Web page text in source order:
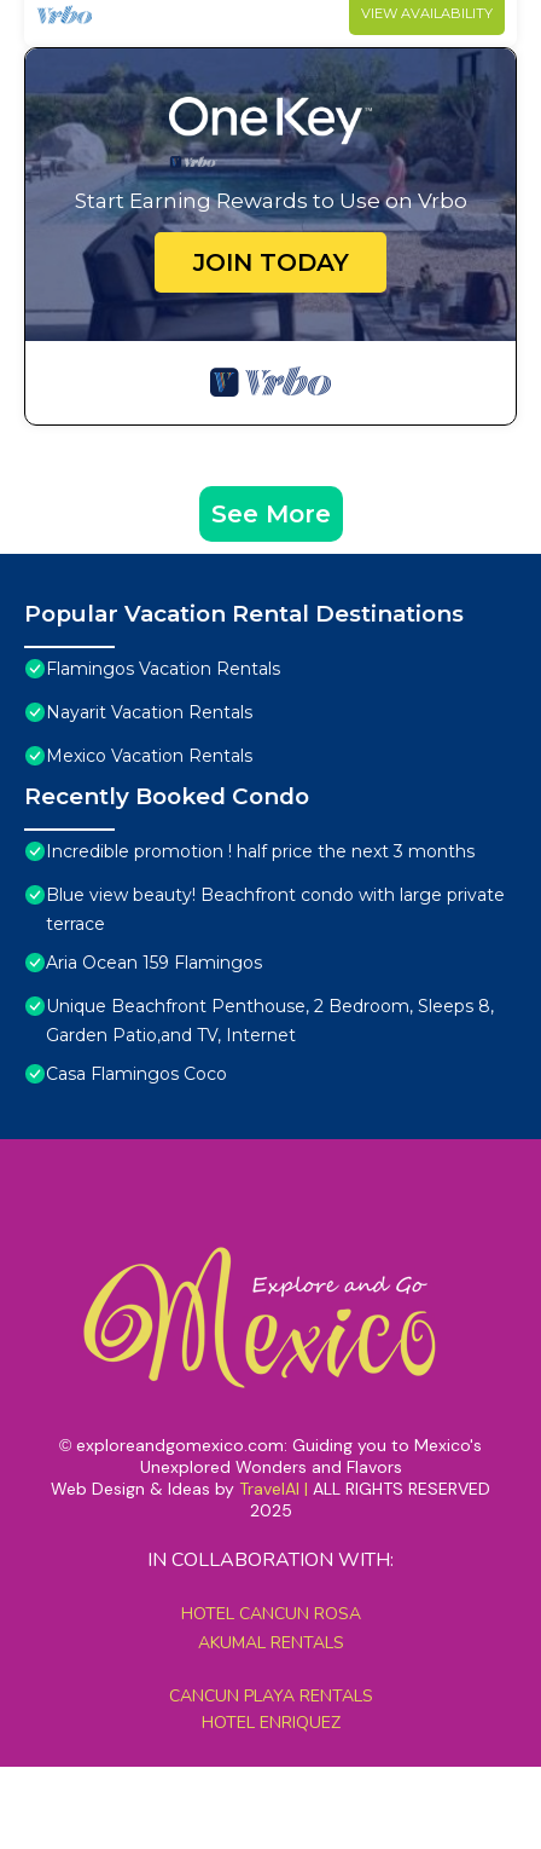
VIEW AVAILABILITY
Start Earning Rewards to Use on Vrbo
JOIN TODAY
See More
Popular Vacation Rental Destinations
Flamingos Vacation Rentals
Nayarit Vacation Rentals
Mexico Vacation Rentals
Recently Booked Condo
Incredible promotion ! half price the next 3 months
Blue view beauty! Beachfront condo with large private
terrace
Aria Ocean 159 Flamingos
Unique Beachfront Penthouse, 2 Bedroom, Sleeps 8,
Garden Patio,and TV, Internet
Casa Flamingos Coco
© exploreandgomexico.com: Guiding you to Mexico's
Unexplored Wonders and Flavors
Web Design & Ideas by TravelAI | ALL RIGHTS RESERVED
2025
IN COLLABORATION WITH:
HOTEL CANCUN ROSA
AKUMAL RENTALS
CANCUN PLAYA RENTALS
HOTEL ENRIQUEZ
MEXICO GRAND TOURS